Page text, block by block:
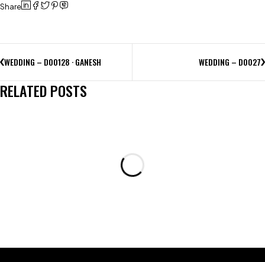
Share
WEDDING – D00128 · GANESH WEDDING – D0027
RELATED POSTS